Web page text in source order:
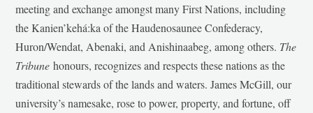
meeting and exchange amongst many First Nations, including
the Kanien’kehá:ka of the Haudenosaunee Confederacy,
Huron/Wendat, Abenaki, and Anishinaabeg, among others. The
Tribunehonours, recognizes and respects these nations as the
traditional stewards of the lands and waters. James McGill, our
university’s namesake, rose to power, property, and fortune, off